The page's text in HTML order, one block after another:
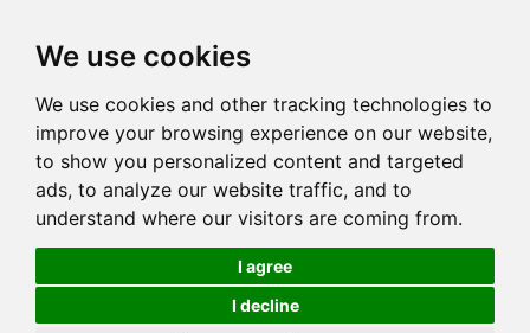
We use cookies
We use cookies and other tracking technologies to
improve your browsing experience on our website,
to show you personalized content and targeted
ads, to analyze our website traffic, and to
understand where our visitors are coming from.
I agree
I decline